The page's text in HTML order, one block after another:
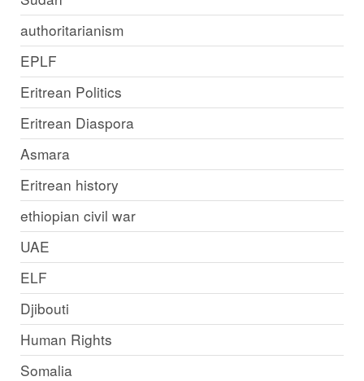
authoritarianism
EPLF
Eritrean Politics
Eritrean Diaspora
Asmara
Eritrean history
ethiopian civil war
UAE
ELF
Djibouti
Human Rights
Somalia